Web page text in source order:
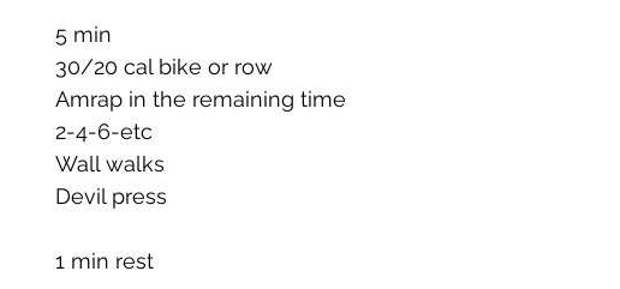
5 min
30/20 cal bike or row
Amrap in the remaining time
2-4-6-etc
Wall walks
Devil press
1 min rest